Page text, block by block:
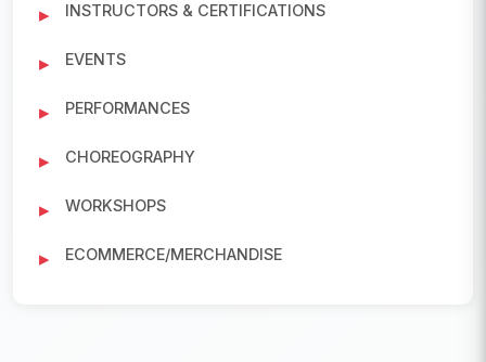
INSTRUCTORS & CERTIFICATIONS
EVENTS
PERFORMANCES
CHOREOGRAPHY
WORKSHOPS
ECOMMERCE/MERCHANDISE